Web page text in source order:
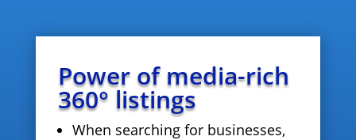
Power of media-rich
360° listings
When searching for businesses,